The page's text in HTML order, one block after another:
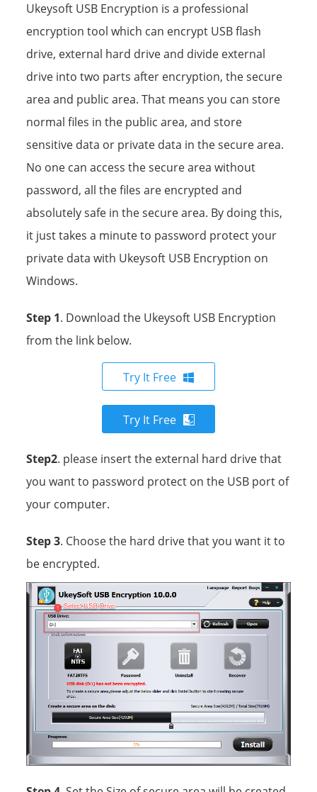
Ukeysoft USB Encryption is a professional
encryption tool which can encrypt USB flash
drive, external hard drive and divide external
drive into two parts after encryption, the secure
area and public area. That means you can store
normal files in the public area, and store
sensitive data or private data in the secure area.
No one can access the secure area without
password, all the files are encrypted and
absolutely safe in the secure area. By doing this,
it just takes a minute to password protect your
private data with Ukeysoft USB Encryption on
Windows.
Step 1. Download the Ukeysoft USB Encryption
from the link below.
Try It Free
Try It Free
Step2. please insert the external hard drive that
you want to password protect on the USB port of
your computer.
Step 3. Choose the hard drive that you want it to
be encrypted.